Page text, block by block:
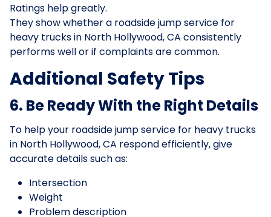
Ratings help greatly.
They show whether a roadside jump service for
heavy trucks in North Hollywood, CA consistently
performs well or if complaints are common.
Additional Safety Tips
6. Be Ready With the Right Details
To help your roadside jump service for heavy trucks
in North Hollywood, CA respond efficiently, give
accurate details such as:
Intersection
Weight
Problem description